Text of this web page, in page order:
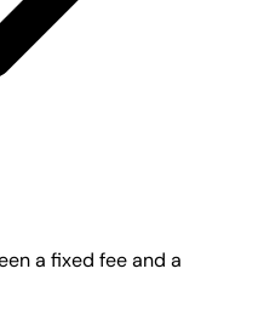
a fixed fee and a